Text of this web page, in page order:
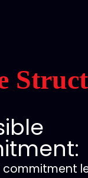
commitment